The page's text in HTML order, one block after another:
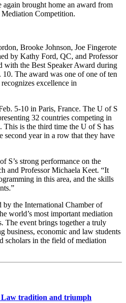
brought home an award from
Competition.
Brooke Johnson, Joe Fingerote
by Kathy Ford, QC, and Professor
with the Best Speaker Award during
The award was one of one of ten
excellence in
5-10 in Paris, France. The U of S
32 countries competing in
This is the third time the U of S has
second year in a row that they have
S’s strong performance on the
and Professor Michaela Keet. “It
in this area, and the skills
by the International Chamber of
world’s most important mediation
The event brings together a truly
business, economic and law students
scholars in the field of mediation
Law tradition and triumph